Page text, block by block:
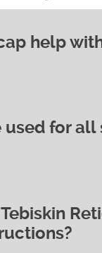
help
a high
promotes
each
used for
all skin
tolerated by